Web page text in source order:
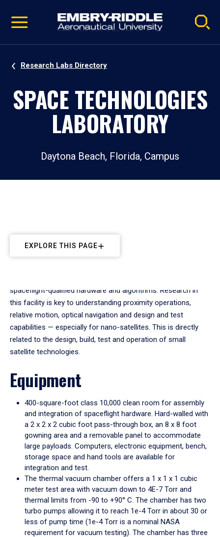
video
Navigation
Research Labs Directory
SPACE TECHNOLOGIES
LABORATORY
Daytona Beach, Florida, Campus
EXPLORE THIS PAGE
spaceflight-qualified hardware and algorithms. Research in
this facility is key to understanding proximity operations,
relative motion, optical navigation and design and test
capabilities — especially for nano-satellites. This is directly
related to the design, build, test and operation of small
satellite technologies.
Equipment
400-square-foot class 10,000 clean room for assembly
and integration of spaceflight hardware. Hard-walled with
a 2 x 2 x 2 cubic foot pass-through box, an 8 x 8 foot
gowning area and a removable panel to accommodate
large payloads. Computers, electronic equipment, bench,
storage space and hand tools are available for
integration and test.
The thermal vacuum chamber offers a 1 x 1 x 1 cubic
meter test area with vacuum down to 4E-7 Torr and
thermal limits from -90 to +90° C. The chamber has two
turbo pumps allowing it to reach 1e-4 Torr in about 30 or
less of pump time (1e-4 Torr is a nominal NASA
requirement for vacuum testing). The chamber has three